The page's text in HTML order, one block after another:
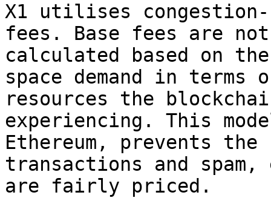
X1 utilises
fees. Base fees are
calculated based on
space demand in terms
resources the
experiencing. This
Ethereum, prevents
transactions and
are fairly priced.